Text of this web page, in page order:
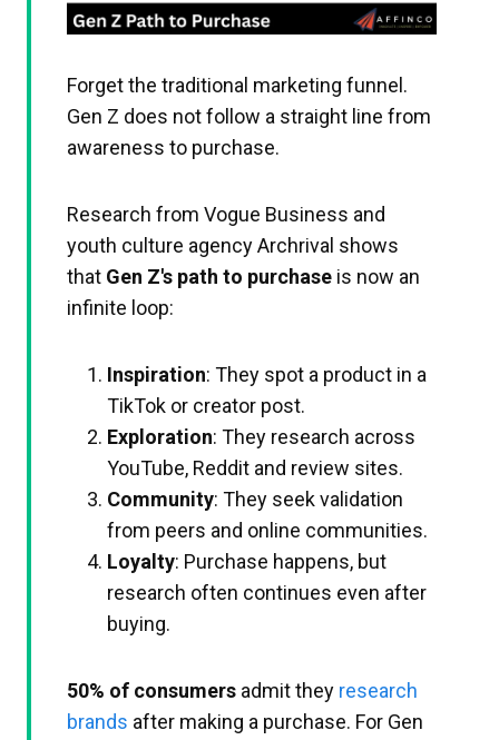
Forget the traditional marketing funnel.
Gen Z does not follow a straight line from
awareness to purchase.
Research from Vogue Business and
youth culture agency Archrival shows
that Gen Z's path to purchase is now an
infinite loop:
Inspiration: They spot a product in a
TikTok or creator post.
Exploration: They research across
YouTube, Reddit and review sites.
Community: They seek validation
from peers and online communities.
Loyalty: Purchase happens, but
research often continues even after
buying.
50% of consumers admit they research
brands after making a purchase. For Gen